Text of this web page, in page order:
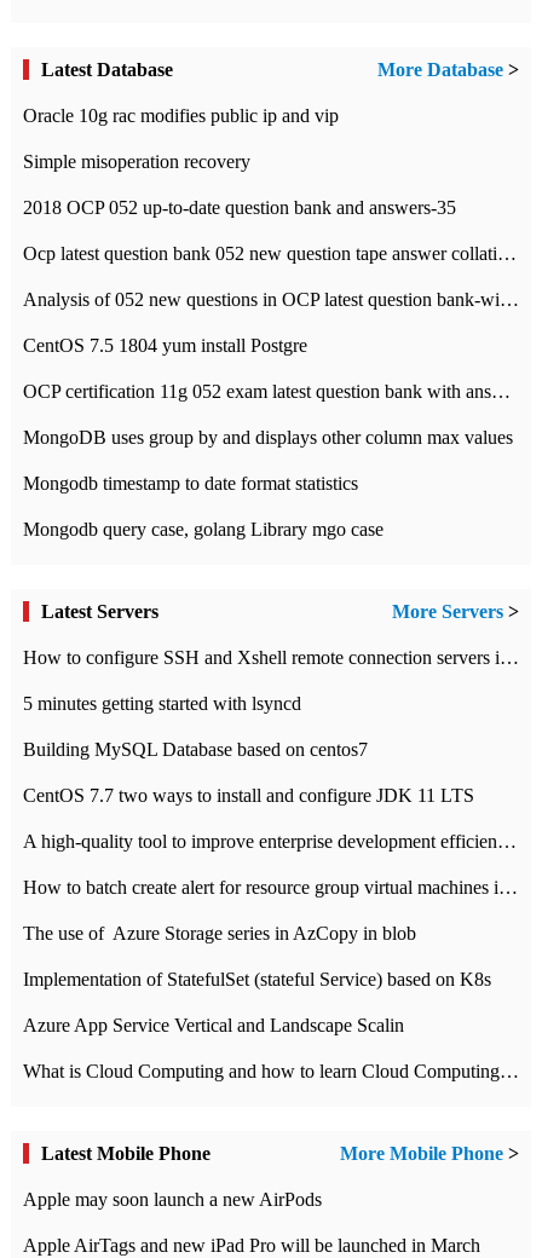
Latest Database More Database >
Oracle 10g rac modifies public ip and vip
Simple misoperation recovery
2018 OCP 052 up-to-date question bank and answers-35
Ocp latest question bank 052 new question tape answer collation-36 questions
Analysis of 052 new questions in OCP latest question bank-with answers-question 37
CentOS 7.5 1804 yum install Postgre
OCP certification 11g 052 exam latest question bank with answers-38 questions
MongoDB uses group by and displays other column max values
Mongodb timestamp to date format statistics
Mongodb query case, golang Library mgo case
Latest Servers More Servers >
How to configure SSH and Xshell remote connection servers in Linux
5 minutes getting started with lsyncd
Building MySQL Database based on centos7
CentOS 7.7 two ways to install and configure JDK 11 LTS
A high-quality tool to improve enterprise development efficiency: rapid development platform
How to batch create alert for resource group virtual machines in Azure practice
The use of ​ Azure Storage series in AzCopy in blob
Implementation of StatefulSet (stateful Service) based on K8s
Azure App Service Vertical and Landscape Scalin
What is Cloud Computing and how to learn Cloud Computing Development quickly
Latest Mobile Phone More Mobile Phone >
Apple may soon launch a new AirPods
Apple AirTags and new iPad Pro will be launched in March